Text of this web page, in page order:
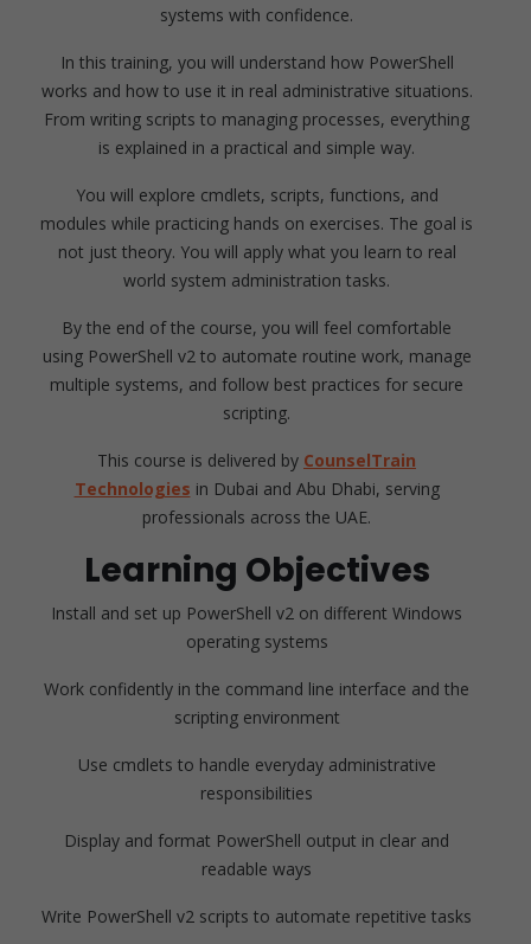
systems with confidence.
In this training, you will understand how PowerShell
works and how to use it in real administrative situations.
From writing scripts to managing processes, everything
is explained in a practical and simple way.
You will explore cmdlets, scripts, functions, and
modules while practicing hands on exercises. The goal is
not just theory. You will apply what you learn to real
world system administration tasks.
By the end of the course, you will feel comfortable
using PowerShell v2 to automate routine work, manage
multiple systems, and follow best practices for secure
scripting.
This course is delivered by CounselTrain
Technologies in Dubai and Abu Dhabi, serving
professionals across the UAE.
Learning Objectives
Install and set up PowerShell v2 on different Windows
operating systems
Work confidently in the command line interface and the
scripting environment
Use cmdlets to handle everyday administrative
responsibilities
Display and format PowerShell output in clear and
readable ways
Write PowerShell v2 scripts to automate repetitive tasks